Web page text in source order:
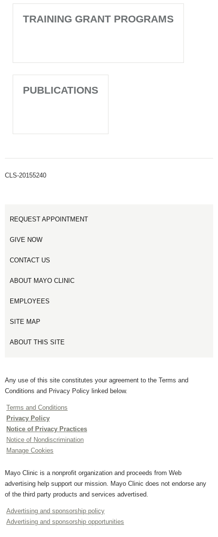
TRAINING GRANT PROGRAMS
PUBLICATIONS
CLS-20155240
REQUEST APPOINTMENT
GIVE NOW
CONTACT US
ABOUT MAYO CLINIC
EMPLOYEES
SITE MAP
ABOUT THIS SITE
Any use of this site constitutes your agreement to the Terms and
Conditions and Privacy Policy linked below.
Terms and Conditions
Privacy Policy
Notice of Privacy Practices
Notice of Nondiscrimination
Manage Cookies
Mayo Clinic is a nonprofit organization and proceeds from Web
advertising help support our mission. Mayo Clinic does not endorse any
of the third party products and services advertised.
Advertising and sponsorship policy
Advertising and sponsorship opportunities